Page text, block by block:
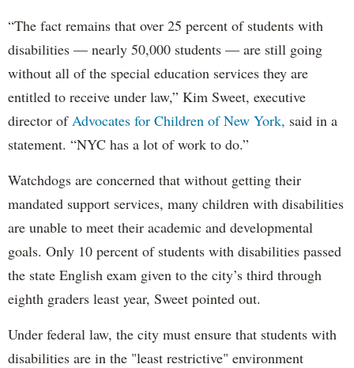
“The fact remains that over 25 percent of students with
disabilities — nearly 50,000 students — are still going
without all of the special education services they are
entitled to receive under law,” Kim Sweet, executive
director of Advocates for Children of New York, said in a
statement. “NYC has a lot of work to do.”
Watchdogs are concerned that without getting their
mandated support services, many children with disabilities
are unable to meet their academic and developmental
goals. Only 10 percent of students with disabilities passed
the state English exam given to the city’s third through
eighth graders least year, Sweet pointed out.
Under federal law, the city must ensure that students with
disabilities are in the "least restrictive" environment